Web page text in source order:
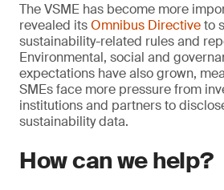
The VSME has become more
revealed itsOmnibus Directiveto
sustainability-related rules and
Environmental, social and
expectations have also grown,
SMEs face more pressure from
institutions and partners to
sustainability data.
How can we help?